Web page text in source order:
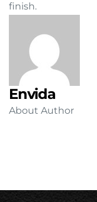
finish.
Envida
About Author